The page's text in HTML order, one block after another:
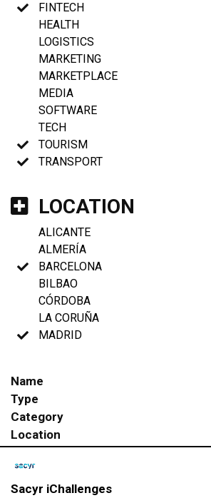
FINTECH
HEALTH
LOGISTICS
MARKETING
MARKETPLACE
MEDIA
SOFTWARE
TECH
TOURISM
TRANSPORT
LOCATION
ALICANTE
ALMERÍA
BARCELONA
BILBAO
CÓRDOBA
LA CORUÑA
MADRID
Name
Type
Category
Location
Sacyr iChallenges